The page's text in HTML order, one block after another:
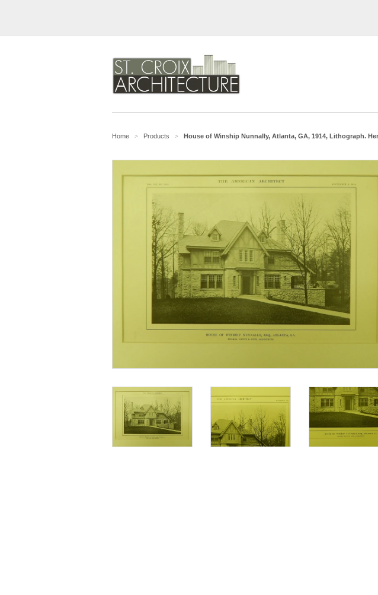
Home > Products > House of Winship Nunnally, Atlanta, GA, 1914, Lithograph.